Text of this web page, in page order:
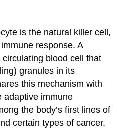
is the natural killer cell,
response. A
circulating blood cell that
granules in its
this mechanism with
adaptive immune
the body’s first lines of
certain types of cancer.